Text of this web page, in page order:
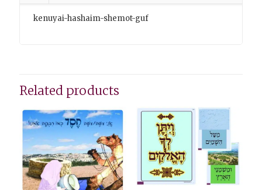
kenuyai-hashaim-shemot-guf
Related products